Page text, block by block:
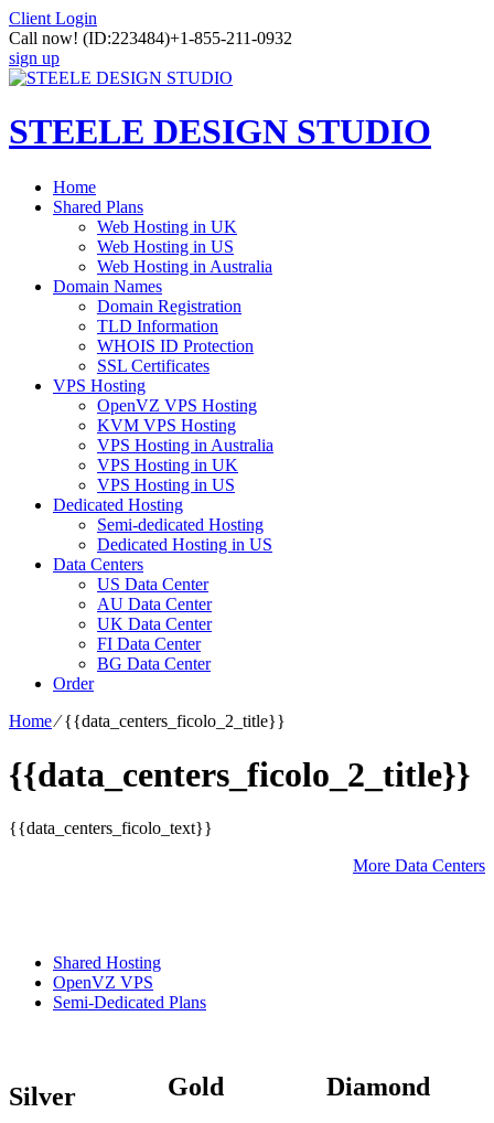
Client Login
Call now! (ID:223484)+1-855-211-0932
sign up
STEELE DESIGN STUDIO
Home
Shared Plans
Web Hosting in UK
Web Hosting in US
Web Hosting in Australia
Domain Names
Domain Registration
TLD Information
WHOIS ID Protection
SSL Certificates
VPS Hosting
OpenVZ VPS Hosting
KVM VPS Hosting
VPS Hosting in Australia
VPS Hosting in UK
VPS Hosting in US
Dedicated Hosting
Semi-dedicated Hosting
Dedicated Hosting in US
Data Centers
US Data Center
AU Data Center
UK Data Center
FI Data Center
BG Data Center
Order
Home⁄{{data_centers_ficolo_2_title}}
{{data_centers_ficolo_2_title}}
{{data_centers_ficolo_text}}
More Data Centers
Shared Hosting
OpenVZ VPS
Semi-Dedicated Plans
Silver Gold Diamond